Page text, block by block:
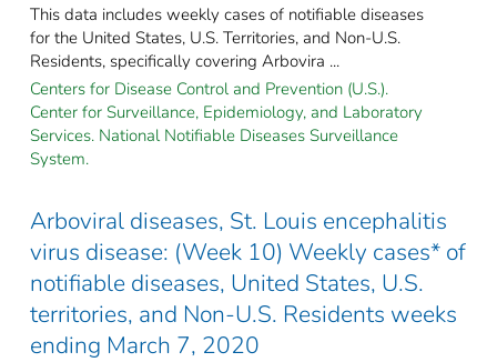
This data includes weekly cases of notifiable diseases
for the United States, U.S. Territories, and Non-U.S.
Residents, specifically covering Arbovira ...
Centers for Disease Control and Prevention (U.S.).
Center for Surveillance, Epidemiology, and Laboratory
Services. National Notifiable Diseases Surveillance
System.
Arboviral diseases, St. Louis encephalitis
virus disease: (Week 10) Weekly cases* of
notifiable diseases, United States, U.S.
territories, and Non-U.S. Residents weeks
ending March 7, 2020